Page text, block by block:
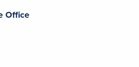
Office